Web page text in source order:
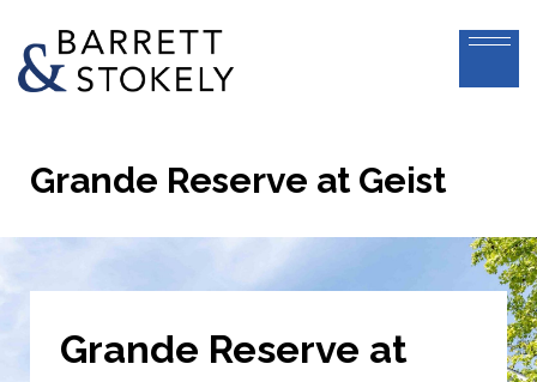
Grande Reserve at Geist
Grande Reserve at